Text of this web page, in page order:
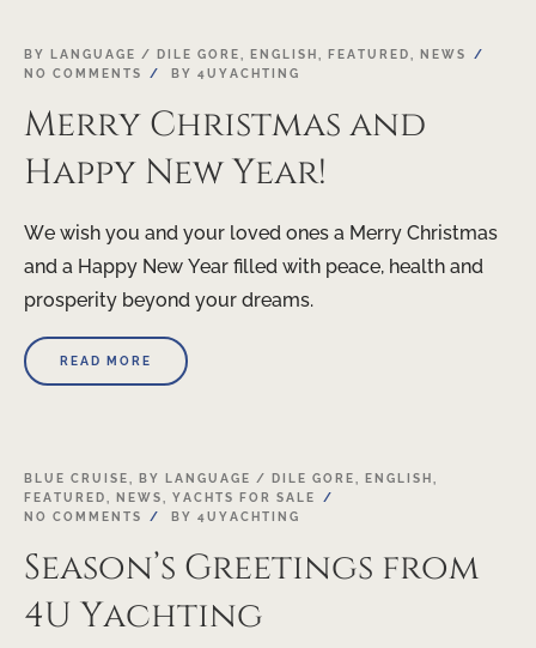
24
BY LANGUAGE / DILE GORE, ENGLISH , FEATURED,
NEWS
NO COMMENTS
BY 4UYACHTING
Merry Christmas and
Happy New Year!
We wish you and your loved ones a Merry Christmas
and a Happy New Year filled with peace, health and
prosperity beyond your dreams.
READ MORE
24
DEC
BLUE CRUISE BY LANGUAGE / DILE GORE ENGLISH
FEATURED
NEWS
YACHTS FOR SALE
NO COMMENTS
BY 4UYACHTING
Season’s Greetings from
4U Yachting